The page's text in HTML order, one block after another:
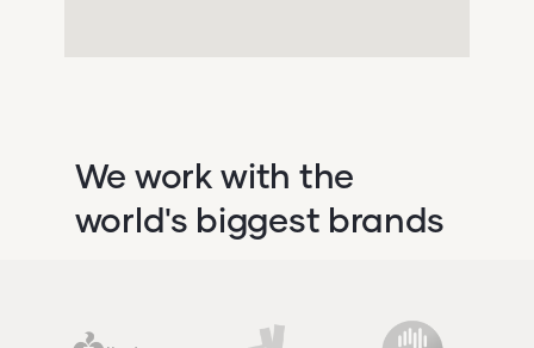
We work with the
world's biggest brands